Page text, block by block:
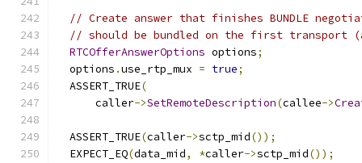
// Create answer that finishes BUNDLE
// should be bundled on the first transport
RTCOfferAnswerOptions options;
  options
.use_rtp_mux = true;
  ASSERT_TRUE
(
      caller
->SetRemoteDescription(callee->
  ASSERT_TRUE
(caller->sctp_mid());
  EXPECT_EQ
(data_mid, *caller->sctp_mid());